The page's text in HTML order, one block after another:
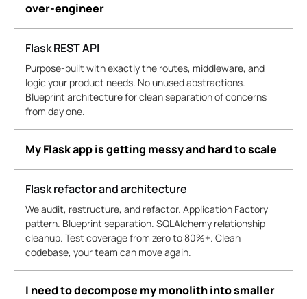
over-engineer
Flask REST API
Purpose-built with exactly the routes, middleware, and
logic your product needs. No unused abstractions.
Blueprint architecture for clean separation of concerns
from day one.
My Flask app is getting messy and hard to scale
Flask refactor and architecture
We audit, restructure, and refactor. Application Factory
pattern. Blueprint separation. SQLAlchemy relationship
cleanup. Test coverage from zero to 80%+. Clean
codebase, your team can move again.
I need to decompose my monolith into smaller